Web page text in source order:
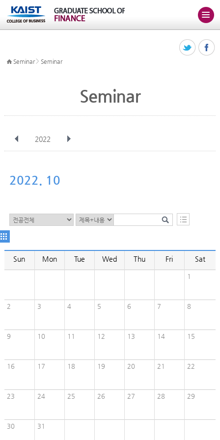
Seminar> Seminar
Seminar
2022
Nov
2022. 10
Sun Mon Tue Wed Thu Fri Sat
1
2 3 4 5 6 7 8
9 10 11 12 13 14 15
16 17 18 19 20 21 22
23 24 25 26 27 28 29
30 31